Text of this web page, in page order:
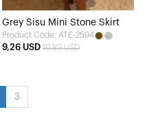
Grey Sisu Mini Stone Skirt
Product Code: ATE-2594
9,26 USD 10,89 USD
3